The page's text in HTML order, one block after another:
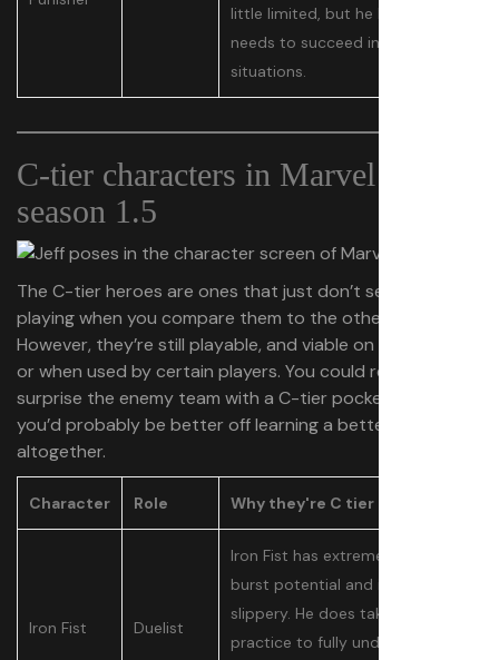
little limited, but he has what he
needs to succeed in most
situations.
C-tier characters in Marvel Rivals
season 1.5
The C-tier heroes are ones that just don’t seem worth
playing when you compare them to the other options.
However, they’re still playable, and viable on some teams
or when used by certain players. You could really
surprise the enemy team with a C-tier pocket pick, but
you’d probably be better off learning a better hero
altogether.
Character Role Why they're C tier
Iron Fist Duelist
Iron Fist has extremely high
burst potential and is very
slippery. He does take a bit of
practice to fully understand, but